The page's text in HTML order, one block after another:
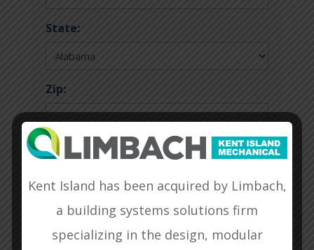
State:
Zip:
Additional Information/Comments:
Kent Island has been acquired by Limbach,
a building systems solutions firm
specializing in the design, modular